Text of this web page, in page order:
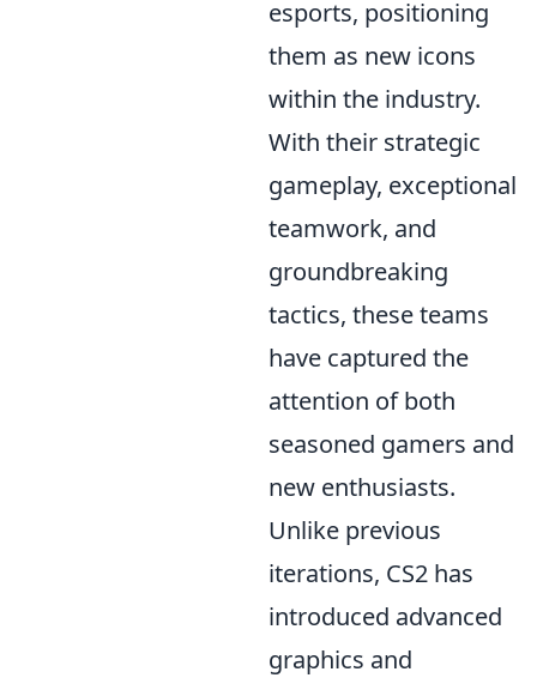
esports, positioning
them as new icons
within the industry.
With their strategic
gameplay, exceptional
teamwork, and
groundbreaking
tactics, these teams
have captured the
attention of both
seasoned gamers and
new enthusiasts.
Unlike previous
iterations, CS2 has
introduced advanced
graphics and